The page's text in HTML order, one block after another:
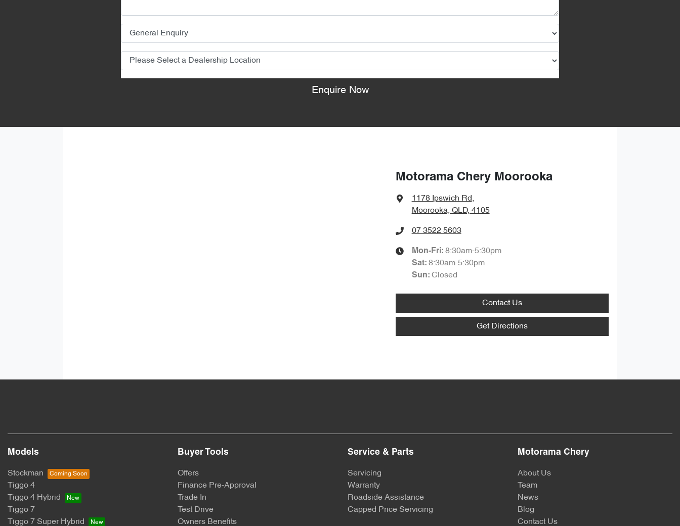
Enquire Now
Motorama Chery Moorooka
1178 Ipswich Rd,
Moorooka, QLD, 4105
07 3522 5603
Mon-Fri: 8:30am-5:30pm
Sat: 8:30am-5:30pm
Sun: Closed
Contact Us
Get Directions
Models
Stockman
Tiggo 4
Tiggo 4 Hybrid
Tiggo 7
Tiggo 7 Super Hybrid
Buyer Tools
Offers
Finance Pre-Approval
Trade In
Test Drive
Owners Benefits
Service & Parts
Servicing
Warranty
Roadside Assistance
Capped Price Servicing
Motorama Chery
About Us
Team
News
Blog
Contact Us